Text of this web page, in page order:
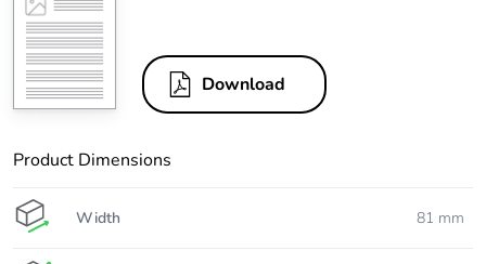
Download
Product Dimensions
Width 81 mm